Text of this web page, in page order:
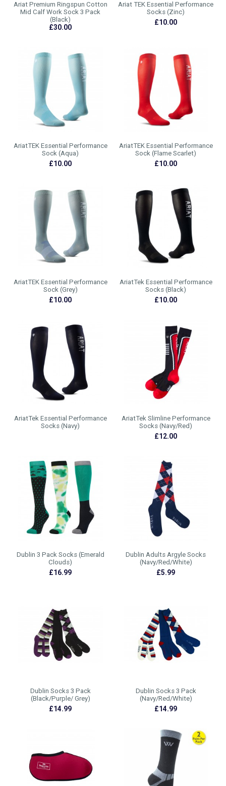
Ariat Premium Ringspun Cotton
Mid Calf Work Sock 3 Pack
(Black)
£30.00
Ariat TEK Essential Performance
Socks (Zinc)
£10.00
AriatTEK Essential Performance
Sock (Aqua)
£10.00
AriatTEK Essential Performance
Sock (Flame Scarlet)
£10.00
AriatTEK Essential Performance
Sock (Grey)
£10.00
AriatTek Essential Performance
Socks (Black)
£10.00
AriatTek Essential Performance
Socks (Navy)
AriatTek Slimline Performance
Socks (Navy/Red)
£12.00
Dublin 3 Pack Socks (Emerald
Clouds)
£16.99
Dublin Adults Argyle Socks
(Navy/Red/White)
£5.99
Dublin Socks 3 Pack
(Black/Purple/ Grey)
£14.99
Dublin Socks 3 Pack
(Navy/Red/White)
£14.99